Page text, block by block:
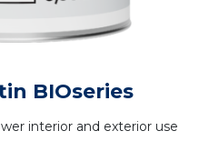
BIOseries
interior and exterior use